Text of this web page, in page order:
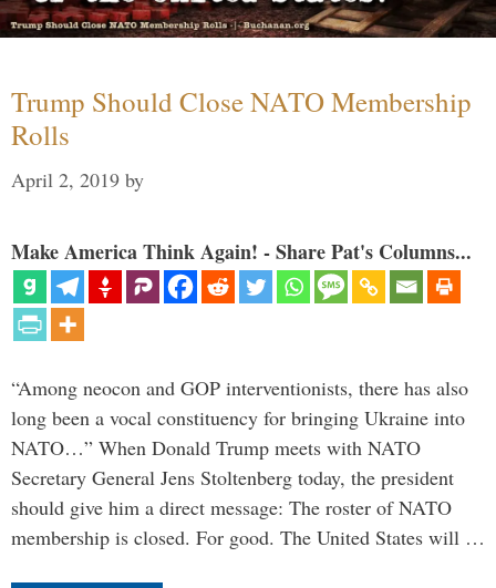
Trump Should Close NATO Membership
Rolls
April 2, 2019 by
Make America Think Again! - Share Pat's Columns...
“Among neocon and GOP interventionists, there has also
long been a vocal constituency for bringing Ukraine into
NATO…” When Donald Trump meets with NATO
Secretary General Jens Stoltenberg today, the president
should give him a direct message: The roster of NATO
membership is closed. For good. The United States will …